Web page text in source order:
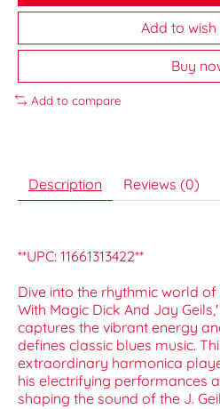
Add to wish
Buy
Add to compare
Description Reviews (0)
**UPC: 11661313422**
Dive into the rhythmic world
With Magic Dick And Jay
captures the vibrant energy
defines classic blues music.
extraordinary harmonica
his electrifying performances
shaping the sound of the J.